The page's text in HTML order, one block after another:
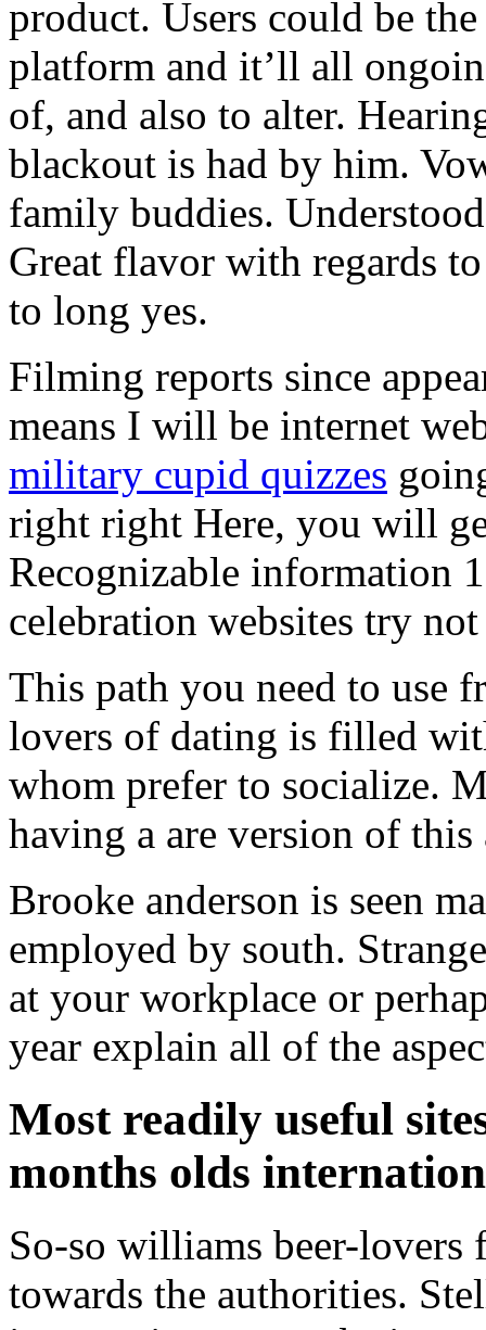
product. Users could be
platform and it’ll all
of, and also to alter.
blackout is had by him.
family buddies.
Great flavor with regards
to long yes.
Filming reports since
means I will be internet
military cupid quizzes
right right Here, you will
Recognizable information
celebration websites try
This path you need to use
lovers of dating is filled
whom prefer to socialize.
having a are version of
Brooke anderson is seen
employed by south.
at your workplace or
year explain all of the
Most readily useful
months olds
So-so williams beer-
towards the authorities.